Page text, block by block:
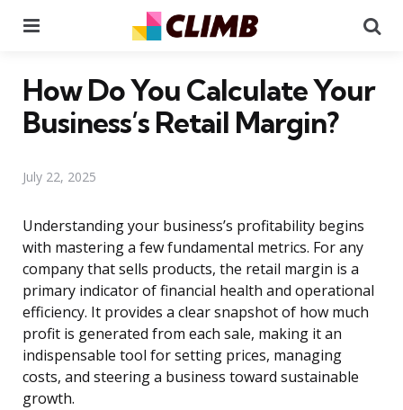
How Do You Calculate Your
Business’s Retail Margin?
July 22, 2025
Understanding your business’s profitability begins
with mastering a few fundamental metrics. For any
company that sells products, the retail margin is a
primary indicator of financial health and operational
efficiency. It provides a clear snapshot of how much
profit is generated from each sale, making it an
indispensable tool for setting prices, managing
costs, and steering a business toward sustainable
growth.